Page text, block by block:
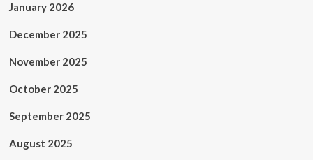
January 2026
December 2025
November 2025
October 2025
September 2025
August 2025